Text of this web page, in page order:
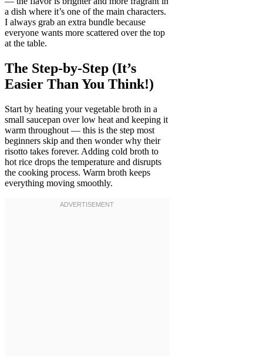
a dish where it’s one of the main characters.
I always grab an extra bundle because
everyone wants more scattered over the top
at the table.
The Step-by-Step (It’s
Easier Than You Think!)
Start by heating your vegetable broth in a
small saucepan over low heat and keeping it
warm throughout — this is the step most
beginners skip and then wonder why their
risotto takes forever. Adding cold broth to
hot rice drops the temperature and disrupts
the cooking process. Warm broth keeps
everything moving smoothly.